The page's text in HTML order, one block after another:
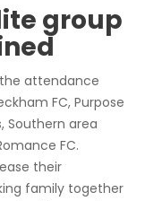
group
attendance
FC, Purpose
Southern area
FC.
their
family together